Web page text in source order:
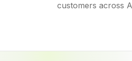
customers across